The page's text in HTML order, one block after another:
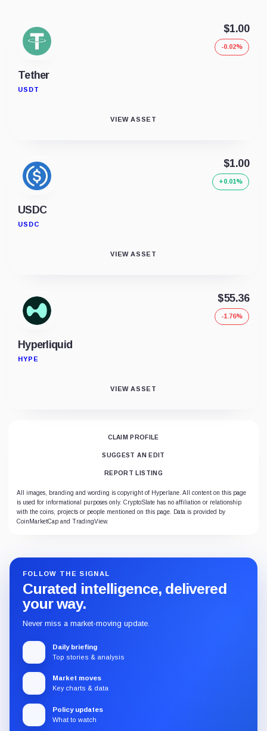
Tether
USDT
$1.00
-0.02%
VIEW ASSET
USDC
USDC
$1.00
+0.01%
VIEW ASSET
Hyperliquid
HYPE
$55.36
-1.76%
VIEW ASSET
CLAIM PROFILE
SUGGEST AN EDIT
REPORT LISTING
All images, branding and wording is copyright of Hyperlane. All content on this page
is used for informational purposes only. CryptoSlate has no affiliation or relationship
with the coins, projects or people mentioned on this page. Data is provided by
CoinMarketCap and TradingView.
FOLLOW THE SIGNAL
Curated intelligence, delivered
your way.
Never miss a market-moving update.
Daily briefing
Top stories & analysis
Market moves
Key charts & data
Policy updates
What to watch